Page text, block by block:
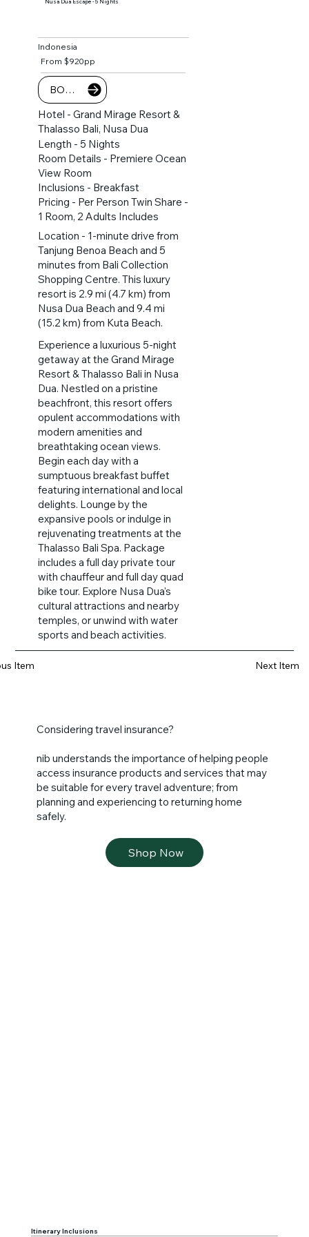
Nusa Dua Escape - 5 Nights
Indonesia
From $920pp
BOOK NOW
Hotel - Grand Mirage Resort &
Thalasso Bali, Nusa Dua
Length - 5 Nights
Room Details - Premiere Ocean
View Room
Inclusions - Breakfast
Pricing - Per Person Twin Share -
1 Room, 2 Adults Includes
Location - 1-minute drive from
Tanjung Benoa Beach and 5
minutes from Bali Collection
Shopping Centre. This luxury
resort is 2.9 mi (4.7 km) from
Nusa Dua Beach and 9.4 mi
(15.2 km) from Kuta Beach.
Experience a luxurious 5-night
getaway at the Grand Mirage
Resort & Thalasso Bali in Nusa
Dua. Nestled on a pristine
beachfront, this resort offers
opulent accommodations with
modern amenities and
breathtaking ocean views.
Begin each day with a
sumptuous breakfast buffet
featuring international and local
delights. Lounge by the
expansive pools or indulge in
rejuvenating treatments at the
Thalasso Bali Spa. Package
includes a full day private tour
with chauffeur and full day quad
bike tour. Explore Nusa Dua's
cultural attractions and nearby
temples, or unwind with water
sports and beach activities.
Item Next Item
Itinerary Inclusions
Considering travel insurance?
Shop Now
nib understands the importance of helping people
access insurance products and services that may
be suitable for every travel adventure; from
planning and experiencing to returning home
safely.